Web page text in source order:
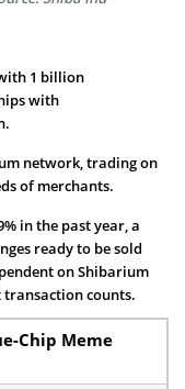
1 billion
with
network, trading on
of merchants.
in the past year, a
ready to be sold
on Shibarium
counts.
Chip Meme